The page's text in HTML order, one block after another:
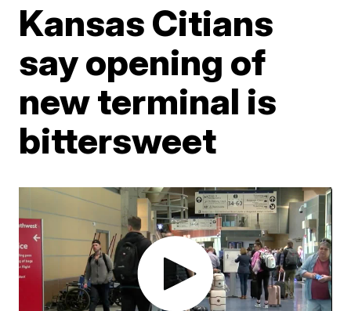
Kansas Citians
say opening of
new terminal is
bittersweet